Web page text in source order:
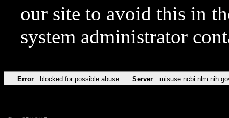
our site to avoid this in
system administrator
Error blocked for possible abuse Server